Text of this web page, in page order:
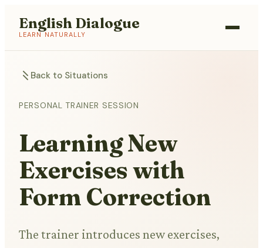
English Dialogue
LEARN NATURALLY
Back to Situations
PERSONAL TRAINER SESSION
Learning New
Exercises with
Form Correction
The trainer introduces new exercises,